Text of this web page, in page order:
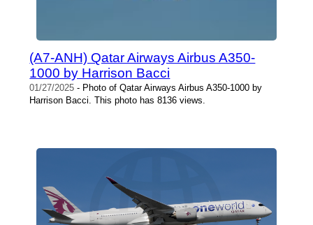
(A7-ANH) Qatar Airways Airbus A350-
1000 by Harrison Bacci
01/27/2025 - Photo of Qatar Airways Airbus A350-1000 by
Harrison Bacci. This photo has 8136 views.